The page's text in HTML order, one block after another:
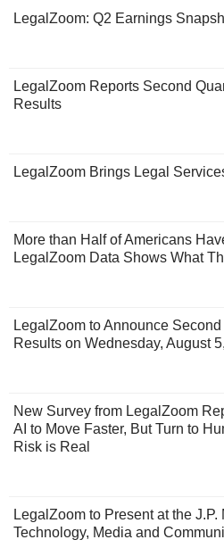
LegalZoom: Q2 Earnings
LegalZoom Reports Second
Results
LegalZoom Brings Legal
More than Half of Americans
LegalZoom Data Shows What
LegalZoom to Announce
Results on Wednesday, August
New Survey from LegalZoom
AI to Move Faster, But Turn to
Risk is Real
LegalZoom to Present at the J.P.
Technology, Media and